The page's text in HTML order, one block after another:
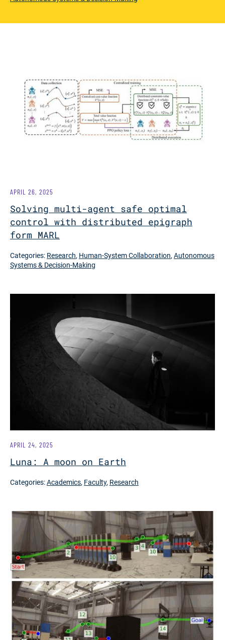
Solving multi-agent safe optimal
control with distributed epigraph
form MARL
APRIL 26, 2025
Categories: Research, Human-System Collaboration,Autonomous
Systems & Decision-Making
Luna: A moon on Earth
APRIL 24, 2025
Categories:Academics, Faculty, Research